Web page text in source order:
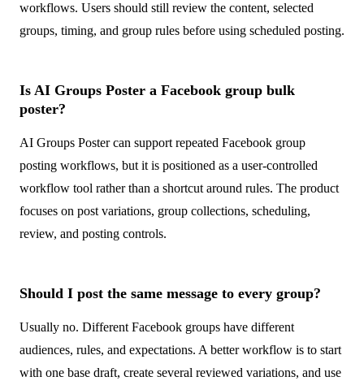
workflows. Users should still review the content, selected
groups, timing, and group rules before using scheduled posting.
Is AI Groups Poster a Facebook group bulk
poster?
AI Groups Poster can support repeated Facebook group
posting workflows, but it is positioned as a user-controlled
workflow tool rather than a shortcut around rules. The product
focuses on post variations, group collections, scheduling,
review, and posting controls.
Should I post the same message to every group?
Usually no. Different Facebook groups have different
audiences, rules, and expectations. A better workflow is to start
with one base draft, create several reviewed variations, and use